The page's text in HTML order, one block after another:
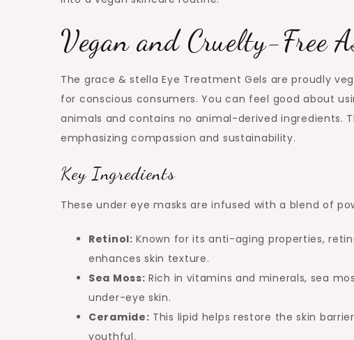
Vegan and Cruelty-Free
The grace & stella Eye Treatment Gels are proudly
for conscious consumers. You can feel good about
animals and contains no animal-derived ingredients.
emphasizing compassion and sustainability.
Key Ingredients
These under eye masks are infused with a blend of
Retinol: Known for its anti-aging properties,
enhances skin texture.
Sea Moss: Rich in vitamins and minerals, sea
under-eye skin.
Ceramide: This lipid helps restore the skin
youthful.